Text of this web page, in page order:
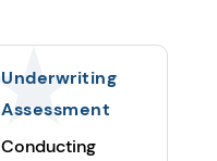
Underwriting
Assessment
Conducting